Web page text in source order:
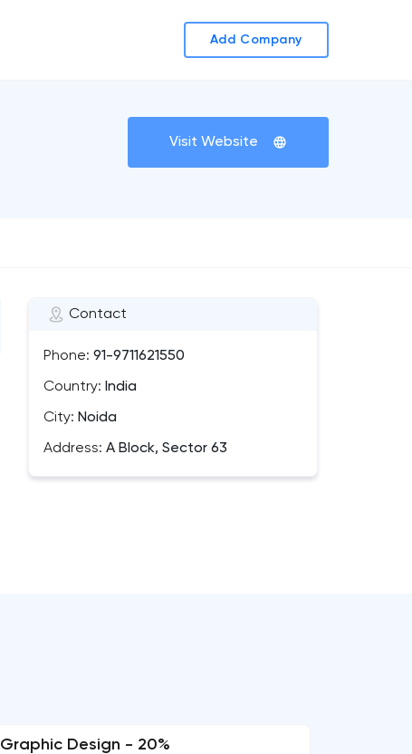
Add Company
Visit Website
Contact
Phone: 91-9711621550
Country: India
City: Noida
Address: A Block, Sector 63
Graphic Design - 20%